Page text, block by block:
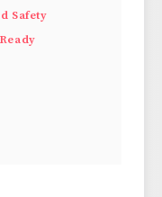
Safety